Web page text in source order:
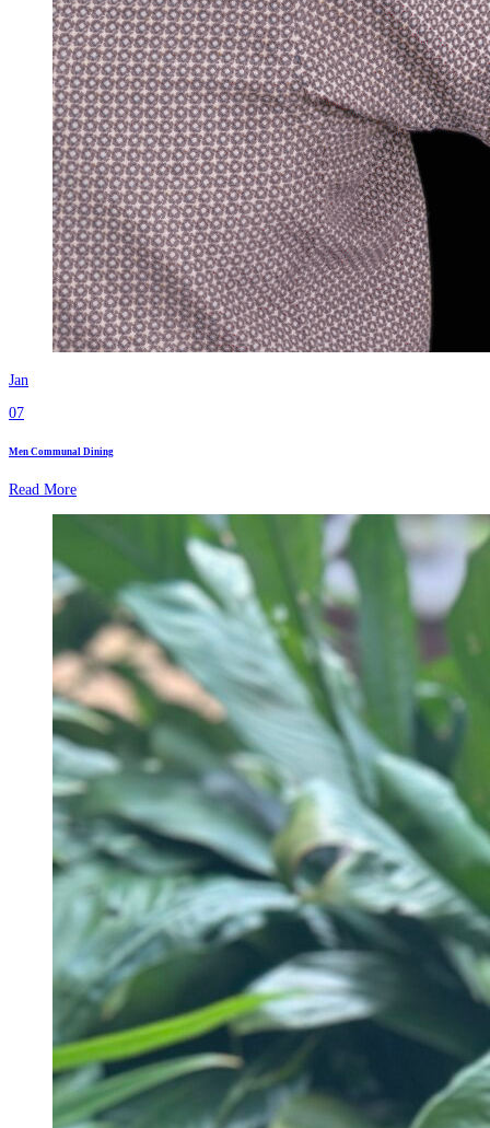
Jan
07
Men Communal Dining
Read More